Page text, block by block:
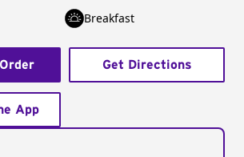
Breakfast
Get Directions
App